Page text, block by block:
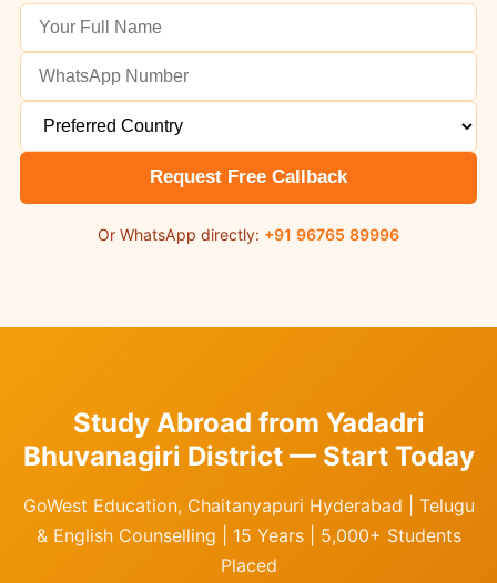
Request Free Callback
Or WhatsApp directly: +91 96765 89996
Study Abroad from Yadadri
Bhuvanagiri District — Start Today
GoWest Education, Chaitanyapuri Hyderabad | Telugu
& English Counselling | 15 Years | 5,000+ Students
Placed